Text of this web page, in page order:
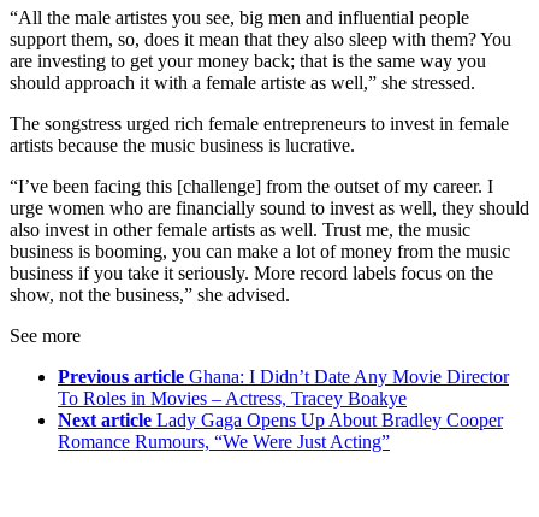
“All the male artistes you see, big men and influential people
support them, so, does it mean that they also sleep with them? You
are investing to get your money back; that is the same way you
should approach it with a female artiste as well,” she stressed.
The songstress urged rich female entrepreneurs to invest in female
artists because the music business is lucrative.
“I’ve been facing this [challenge] from the outset of my career. I
urge women who are financially sound to invest as well, they should
also invest in other female artists as well. Trust me, the music
business is booming, you can make a lot of money from the music
business if you take it seriously. More record labels focus on the
show, not the business,” she advised.
See more
Previous article Ghana: I Didn’t Date Any Movie Director
To Roles in Movies – Actress, Tracey Boakye
Next article Lady Gaga Opens Up About Bradley Cooper
Romance Rumours, “We Were Just Acting”